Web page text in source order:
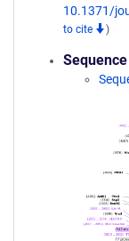
10.1371/
to cite
)